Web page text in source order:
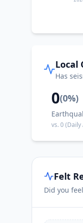
I
I
I
Local
Has
0(0%)
vs.0(Daily
Felt
Did you